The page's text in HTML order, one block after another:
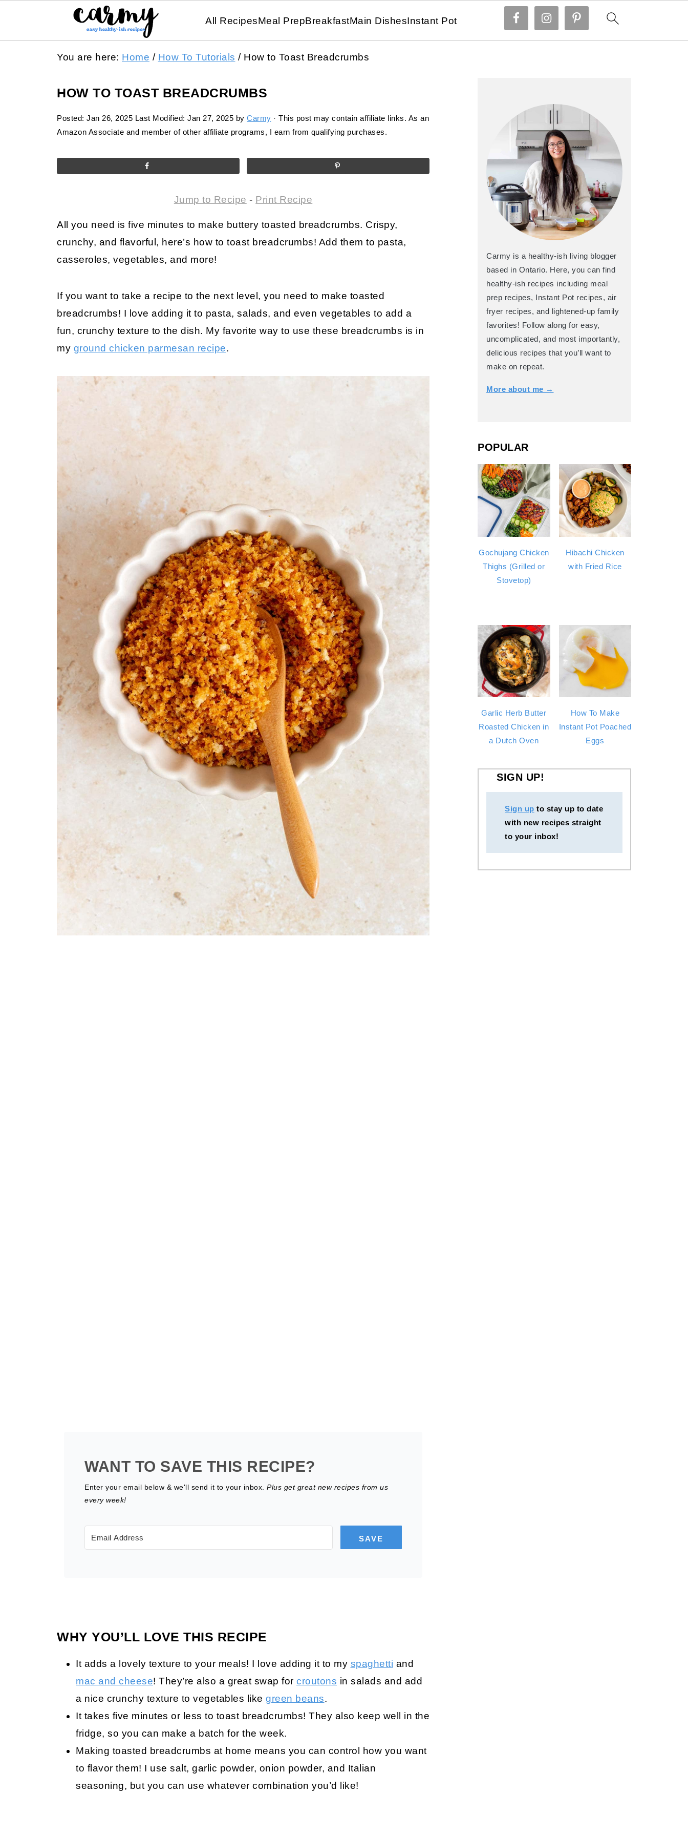
All RecipesMeal PrepBreakfastMain DishesInstant Pot
You are here: Home / How To Tutorials /How to Toast Breadcrumbs
HOW TO TOAST BREADCRUMBS
Posted: Jan 26, 2025 Last Modified: Jan 27, 2025 by Carmy · This post may contain affiliate links. As an
Amazon Associate and member of other affiliate programs, I earn from qualifying purchases.
Jump to Recipe - Print Recipe
All you need is five minutes to make buttery toasted breadcrumbs. Crispy,
crunchy, and flavorful, here’s how to toast breadcrumbs! Add them to pasta,
casseroles, vegetables, and more!
If you want to take a recipe to the next level, you need to make toasted
breadcrumbs! I love adding it to pasta, salads, and even vegetables to add a
fun, crunchy texture to the dish. My favorite way to use these breadcrumbs is in
my ground chicken parmesan recipe.
WANT TO SAVE THIS RECIPE?
Enter your email below & we'll send it to your inbox. Plus get great new recipes from us
every week!
SAVE
WHY YOU’LL LOVE THIS RECIPE
It adds a lovely texture to your meals! I love adding it to my spaghetti and
mac and cheese! They’re also a great swap for croutons in salads and add
a nice crunchy texture to vegetables like green beans.
It takes five minutes or less to toast breadcrumbs! They also keep well in the
fridge, so you can make a batch for the week.
Making toasted breadcrumbs at home means you can control how you want
to flavor them! I use salt, garlic powder, onion powder, and Italian
seasoning, but you can use whatever combination you’d like!
Carmy is a healthy-ish living blogger
based in Ontario. Here, you can find
healthy-ish recipes including meal
prep recipes, Instant Pot recipes, air
fryer recipes, and lightened-up family
favorites! Follow along for easy,
uncomplicated, and most importantly,
delicious recipes that you’ll want to
make on repeat.
More about me →
POPULAR
Gochujang Chicken
Thighs (Grilled or
Stovetop)
Hibachi Chicken
with Fried Rice
Garlic Herb Butter
Roasted Chicken in
a Dutch Oven
How To Make
Instant Pot Poached
Eggs
SIGN UP!
Sign up to stay up to date
with new recipes straight
to your inbox!